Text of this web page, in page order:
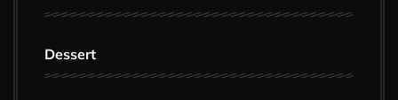
Dessert